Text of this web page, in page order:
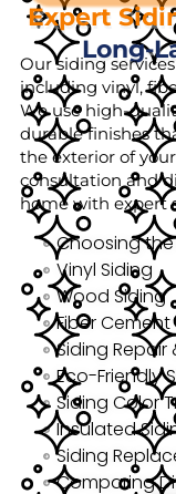
Expert
Long-
Our siding
including vinyl,
We use high-
durable finishes
the exterior of
consultation and
home with expert
Choosing the
Vinyl Siding
Wood Siding
Fiber Cement
Siding
Eco-Friendly
Siding Color
Insulated
Siding
Comparing